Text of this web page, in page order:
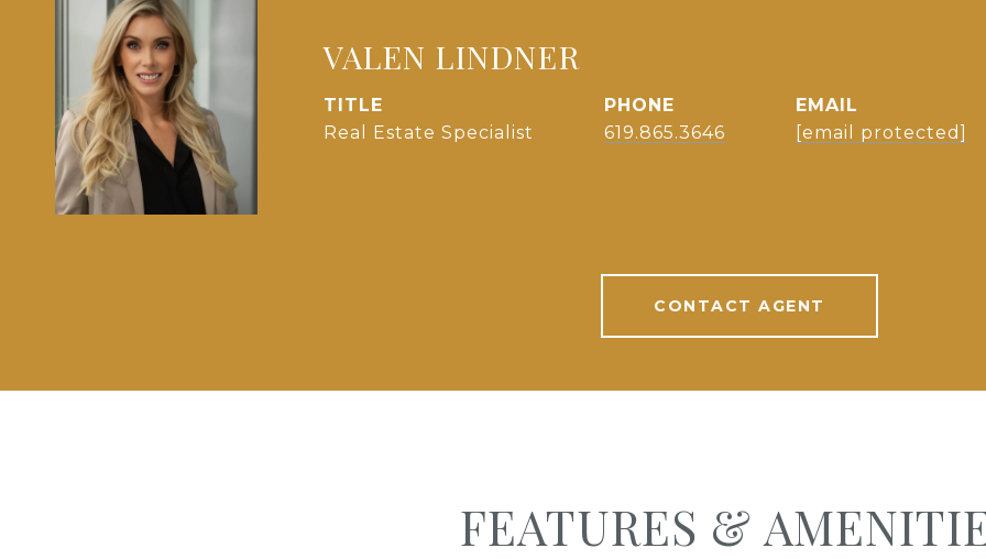
VALEN LINDNER
TITLE
Real Estate Specialist
PHONE
619.865.3646
EMAIL
[email protected]
CONTACT AGENT
FEATURES &